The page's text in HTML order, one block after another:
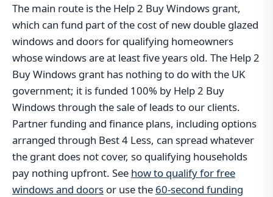
The main route is the Help 2 Buy Windows grant,
which can fund part of the cost of new double glazed
windows and doors for qualifying homeowners
whose windows are at least five years old. The Help 2
Buy Windows grant has nothing to do with the UK
government; it is funded 100% by Help 2 Buy
Windows through the sale of leads to our clients.
Partner funding and finance plans, including options
arranged through Best 4 Less, can spread whatever
the grant does not cover, so qualifying households
pay nothing upfront. See how to qualify for free
windows and doors or use the 60-second funding